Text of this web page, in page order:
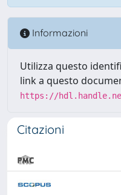
Informazioni
Utilizza questo
link a questo
https://
Citazioni